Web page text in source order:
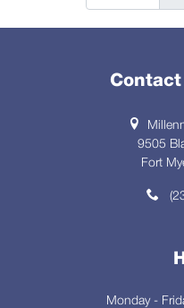
9505
Fort
Monday -